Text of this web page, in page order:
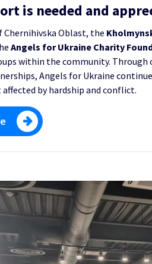
is needed and
Oblast, the
Angels for Ukraine Charity
within the community.
Angels for Ukraine
by hardship and conflict.